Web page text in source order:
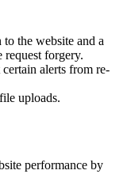
the website and a
request forgery.
alerts from re-
uploads.
performance by